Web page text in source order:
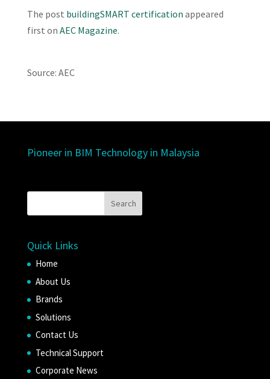
The post buildingSMART certification appeared
first on AEC Magazine.
Source: AEC
Pioneer in BIM Technology in Malaysia
Quick Links
Home
About Us
Brands
Solutions
Contact Us
Technical Support
Corporate News